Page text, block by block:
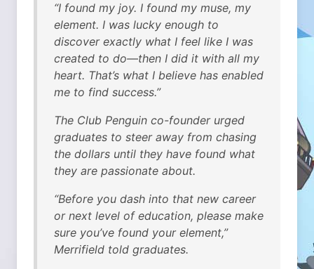
“I found my joy. I found my muse, my
element. I was lucky enough to
discover exactly what I feel like I was
created to do—then I did it with all my
heart. That’s what I believe has enabled
me to find success.”
The Club Penguin co-founder urged
graduates to steer away from chasing
the dollars until they have found what
they are passionate about.
“Before you dash into that new career
or next level of education, please make
sure you’ve found your element,”
Merrifield told graduates.